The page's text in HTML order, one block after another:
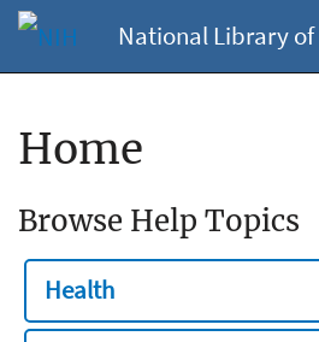
National Library
Home
Browse Help Topics
Health